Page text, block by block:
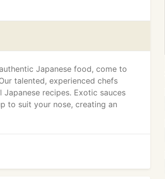
Japanese food, come to
talented, experienced chefs
recipes. Exotic sauces
to suit your nose, creating an